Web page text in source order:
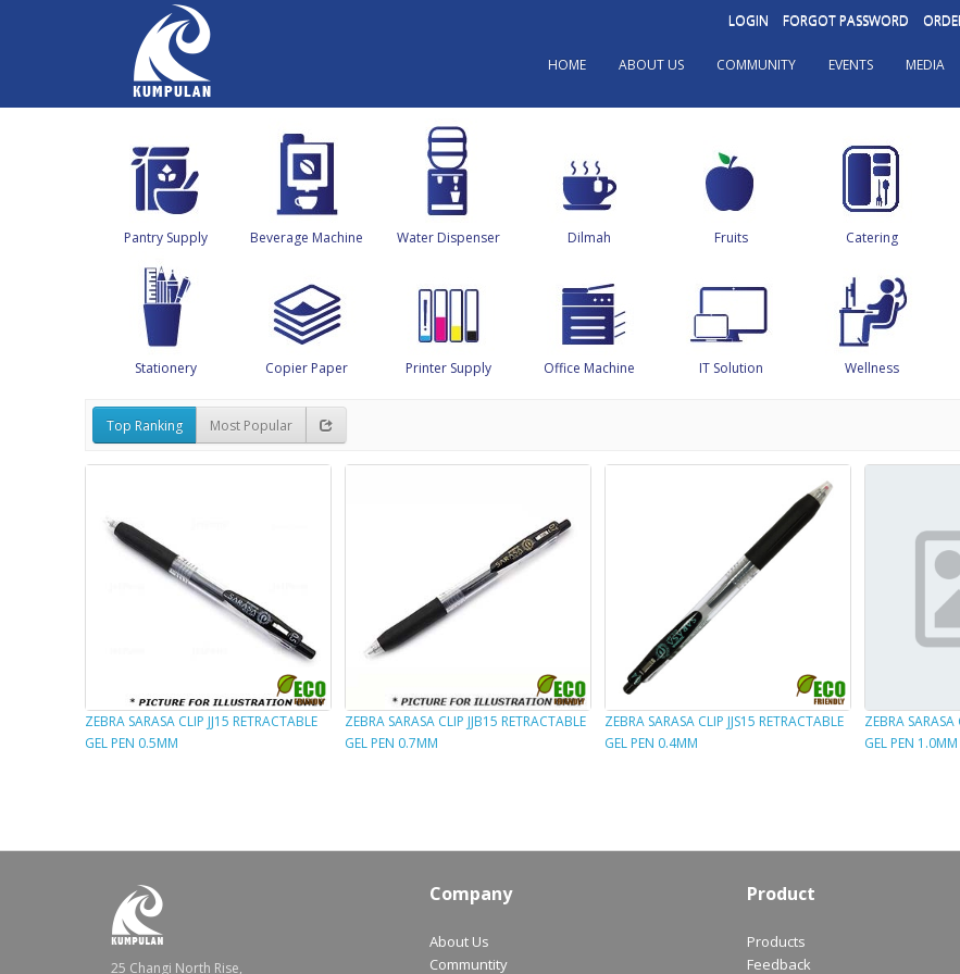
LOGIN FORGOT PASSWORD
HOME ABOUT US COMMUNITY EVENTS MEDIA
Pantry Supply Beverage Machine Water Dispenser Dilmah Fruits Catering
Stationery Copier Paper Printer Supply Office Machine IT Solution Wellness
Top Ranking Most Popular
ZEBRA SARASA CLIP JJ15 RETRACTABLE
GEL PEN 0.5MM
ZEBRA SARASA CLIP JJB15 RETRACTABLE
GEL PEN 0.7MM
ZEBRA SARASA CLIP JJS15 RETRACTABLE
GEL PEN 0.4MM
ZEBRA SARASA
GEL PEN 1.0MM
25 Changi North Rise,
Company
About Us
Communtity
Product
Products
Feedback